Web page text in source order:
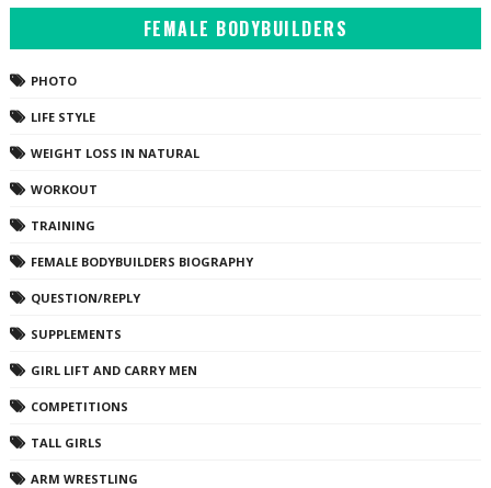
FEMALE BODYBUILDERS
PHOTO
LIFE STYLE
WEIGHT LOSS IN NATURAL
WORKOUT
TRAINING
FEMALE BODYBUILDERS BIOGRAPHY
QUESTION/REPLY
SUPPLEMENTS
GIRL LIFT AND CARRY MEN
COMPETITIONS
TALL GIRLS
ARM WRESTLING